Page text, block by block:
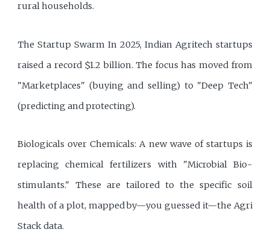
rural households.
The Startup Swarm In 2025, Indian Agritech startups
raised a record $1.2 billion. The focus has moved from
"Marketplaces" (buying and selling) to "Deep Tech"
(predicting and protecting).
Biologicals over Chemicals: A new wave of startups is
replacing chemical fertilizers with "Microbial Bio-
stimulants." These are tailored to the specific soil
health of a plot, mapped by—you guessed it—the Agri
Stack data.